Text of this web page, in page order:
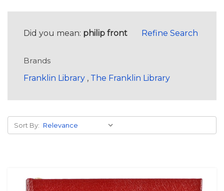
Did you mean: philip front Refine Search
Brands
Franklin Library , The Franklin Library
Sort By: